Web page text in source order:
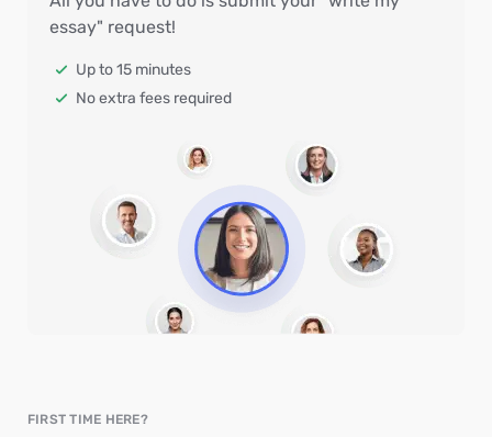
essay" request!
Up to 15 minutes
No extra fees required
FIRST TIME HERE?